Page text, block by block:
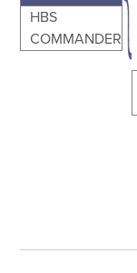
HBS
COMMANDER